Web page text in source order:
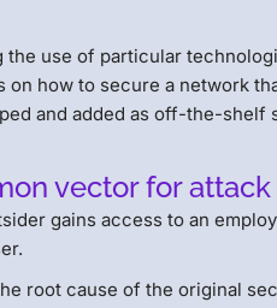
use of particular
how to secure a network
and added as off-the-shelf
vector for attack
gains access to an
root cause of the original